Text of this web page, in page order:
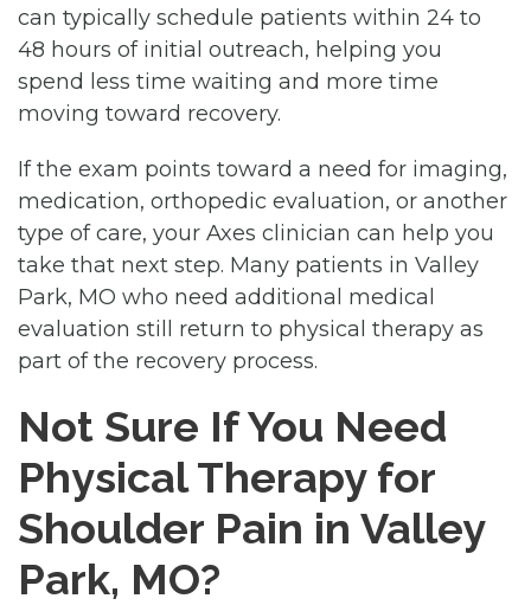
can typically schedule patients within 24 to
48 hours of initial outreach, helping you
spend less time waiting and more time
moving toward recovery.
If the exam points toward a need for imaging,
medication, orthopedic evaluation, or another
type of care, your Axes clinician can help you
take that next step. Many patients in Valley
Park, MO who need additional medical
evaluation still return to physical therapy as
part of the recovery process.
Not Sure If You Need
Physical Therapy for
Shoulder Pain in Valley
Park, MO?